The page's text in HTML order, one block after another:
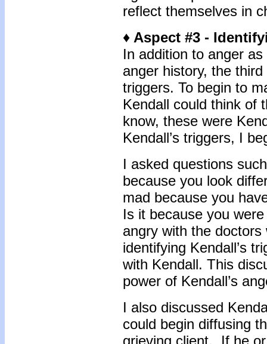
reflect themselves in
♦ Aspect #3 -
In addition to anger
anger history, the
triggers. To begin to
Kendall could think of
know, these were
Kendall’s triggers, I
I asked questions
because you look
mad because you
Is it because you
angry with the doctors
identifying Kendall’s
with Kendall. This
power of Kendall’s
I also discussed
could begin diffusing
grieving client. If he